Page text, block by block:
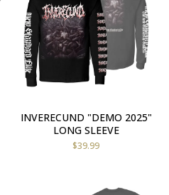
INVERECUND "DEMO 2025"
LONG SLEEVE
$39.99